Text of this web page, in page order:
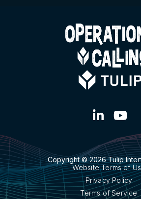
Copyright © 2026 Tulip
Website Terms of
Privacy Policy
Terms of Service